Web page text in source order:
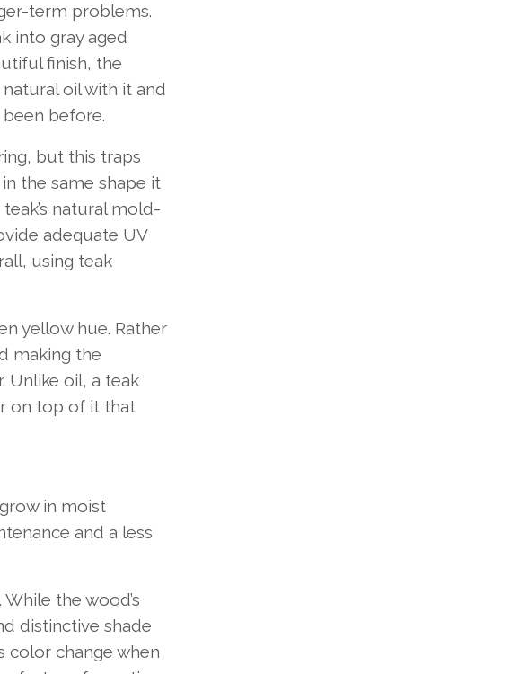
term problems.
into gray aged
finish, the
oil with it and
before.
but this traps
the same shape it
natural mold-
adequate UV
using teak
yellow hue. Rather
making the
Unlike oil, a teak
on top of it that
in moist
and a less
the wood’s
distinctive shade
color change when